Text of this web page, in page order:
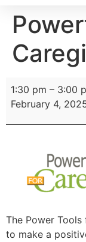
1:30 pm – 3:00
February 4,
The Power
to make a